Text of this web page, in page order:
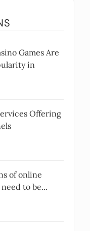
Games Are
in
Offering
of online
to be...